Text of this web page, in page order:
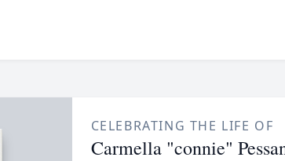
CELEBRATING THE LIFE OF
Carmella "connie"